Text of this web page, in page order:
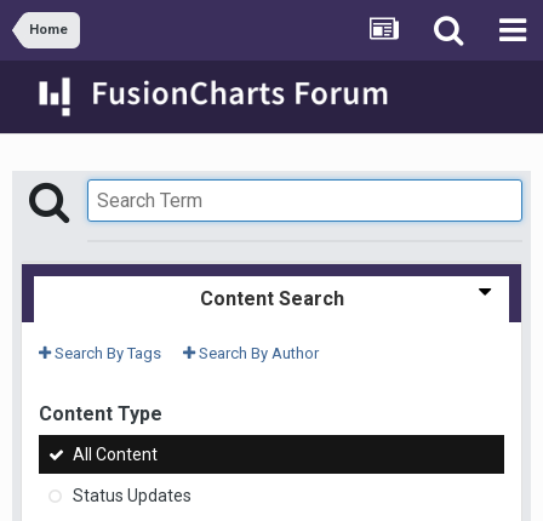
Home
Content Search
Search By Tags Search By Author
Content Type
All Content
Status Updates